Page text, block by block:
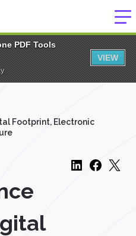
PDF Tools
VIEW
Footprint, Electronic